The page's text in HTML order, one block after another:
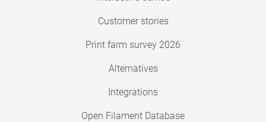
Customer stories
Print farm survey 2026
Alternatives
Integrations
Open Filament Database